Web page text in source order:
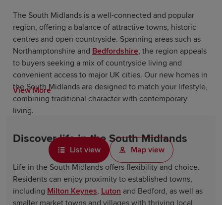
The South Midlands is a well-connected and popular
region, offering a balance of attractive towns, historic
centres and open countryside. Spanning areas such as
Northamptonshire and Bedfordshire, the region appeals
to buyers seeking a mix of countryside living and
convenient access to major UK cities. Our new homes in
the South Midlands are designed to match your lifestyle,
combining traditional character with contemporary
living.
Discover life in the South Midlands
Life in the South Midlands offers flexibility and choice.
Residents can enjoy proximity to established towns,
including Milton Keynes, Luton and Bedford, as well as
View More
List view Map view